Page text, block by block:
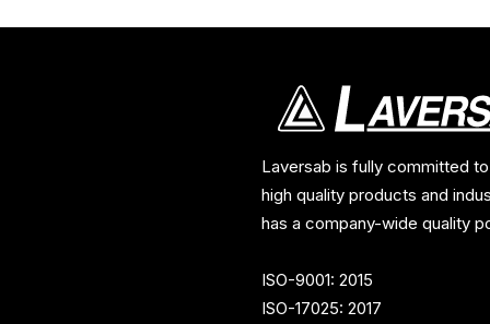
Laversab is fully committed
high quality products and
has a company-wide quality
ISO-9001: 2015
ISO-17025: 2017